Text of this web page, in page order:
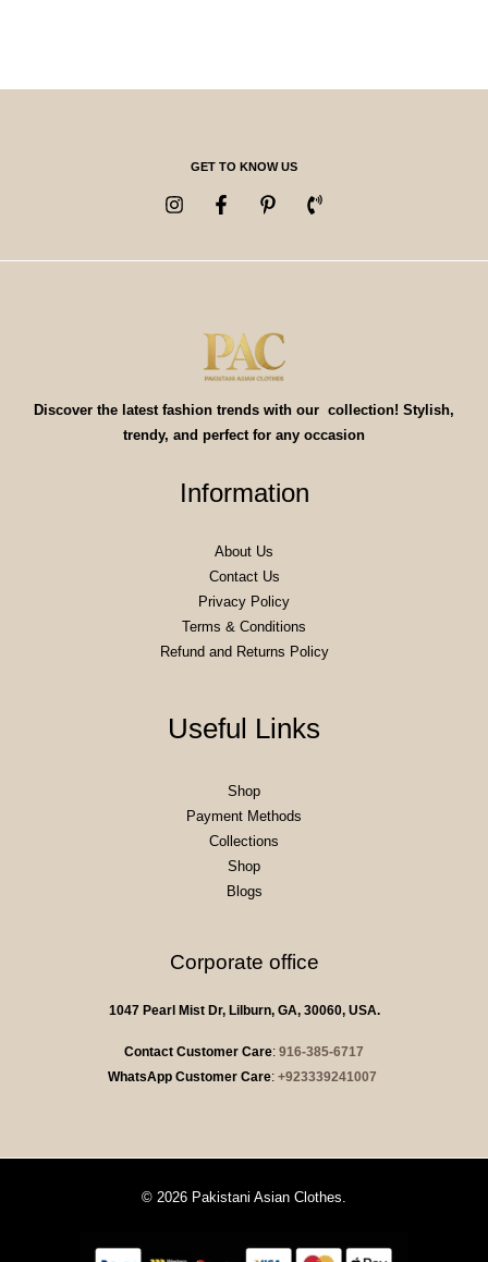
GET TO KNOW US
Discover the latest fashion trends with our collection! Stylish,
trendy, and perfect for any occasion
Information
About Us
Contact Us
Privacy Policy
Terms & Conditions
Refund and Returns Policy
Useful Links
Shop
Payment Methods
Collections
Shop
Blogs
Corporate office
1047 Pearl Mist Dr, Lilburn, GA, 30060, USA.
Contact Customer Care: 916-385-6717
WhatsApp Customer Care: +923339241007
© 2026 Pakistani Asian Clothes.